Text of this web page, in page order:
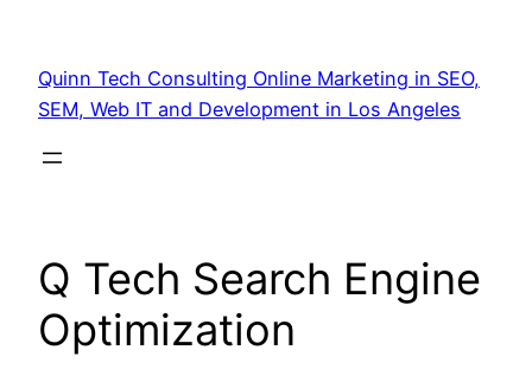
Quinn Tech Consulting Online Marketing in SEO,
SEM, Web IT and Development in Los Angeles
Q Tech Search Engine
Optimization